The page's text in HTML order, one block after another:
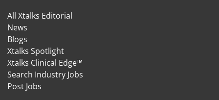
All Xtalks Editorial
News
Blogs
Xtalks Spotlight
Xtalks Clinical Edge™
Search Industry Jobs
Post Jobs